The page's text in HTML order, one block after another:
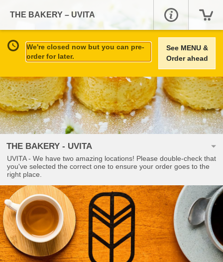
THE BAKERY – UVITA
We're closed now but you can pre-
order for later.
See MENU &
Order ahead
THE BAKERY - UVITA
UVITA - We have two amazing locations! Please double-check that
you've selected the correct one to ensure your order goes to the
right place.